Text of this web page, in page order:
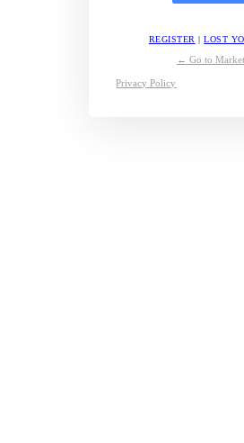
REGISTER |LOST
← Go to
Privacy Policy